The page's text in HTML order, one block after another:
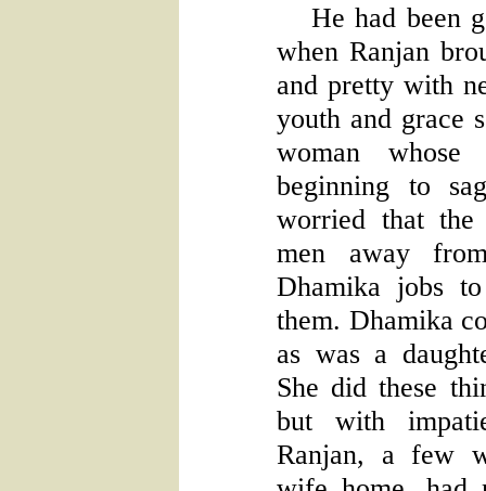
He had been
when Ranjan
and pretty with
youth and grace
woman
beginning to
worried that
men away
Dhamika jobs
them. Dhamika
as was a
She did these
but with
Ranjan, a few